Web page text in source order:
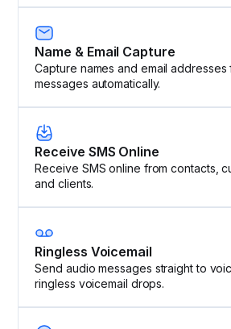
Name & Email Capture
Capture names and email addresses
messages automatically.
Receive SMS Online
Receive SMS online from contacts,
and clients.
Ringless Voicemail
Send audio messages straight to
ringless voicemail drops.